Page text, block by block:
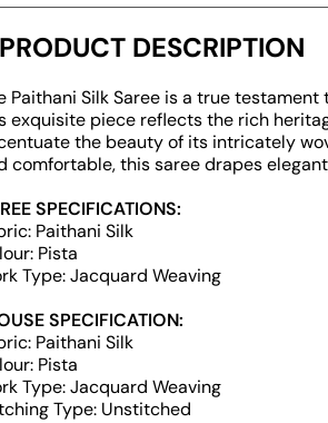
PRODUCT DESCRIPTION
Paithani Silk Saree is a true
exquisite piece reflects the rich
the beauty of its intricately
comfortable, this saree drapes
SPECIFICATIONS:
Paithani Silk
Pista
Type: Jacquard Weaving
SPECIFICATION:
Paithani Silk
Pista
Type: Jacquard Weaving
Type: Unstitched